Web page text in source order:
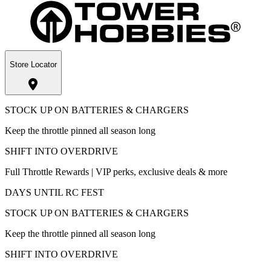
Store Locator
STOCK UP ON BATTERIES & CHARGERS
Keep the throttle pinned all season long
SHIFT INTO OVERDRIVE
Full Throttle Rewards | VIP perks, exclusive deals & more
DAYS UNTIL RC FEST
STOCK UP ON BATTERIES & CHARGERS
Keep the throttle pinned all season long
SHIFT INTO OVERDRIVE